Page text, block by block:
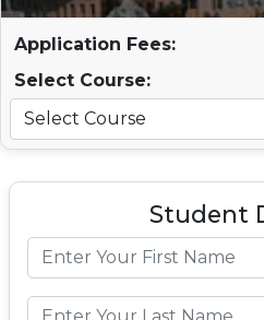
Application Fees:
Select Course:
Student